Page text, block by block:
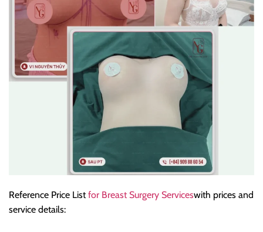
Reference Price Listfor Breast Surgery Serviceswith prices and
service details: